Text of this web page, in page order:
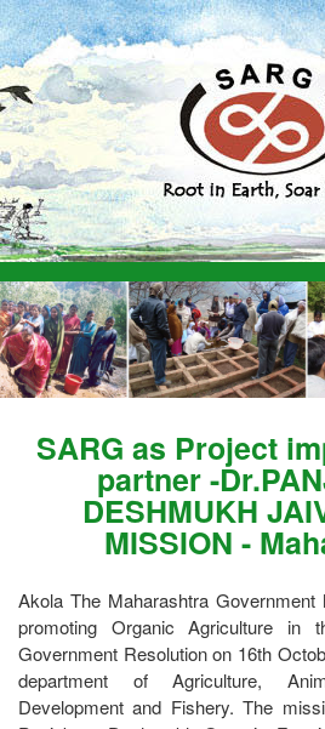
SARG as Project
partner -
DESHMUKH
MISSION -
Akola The Maharashtra
promoting Organic Agriculture
Government Resolution on 16th
department of Agriculture,
Development and Fishery. The